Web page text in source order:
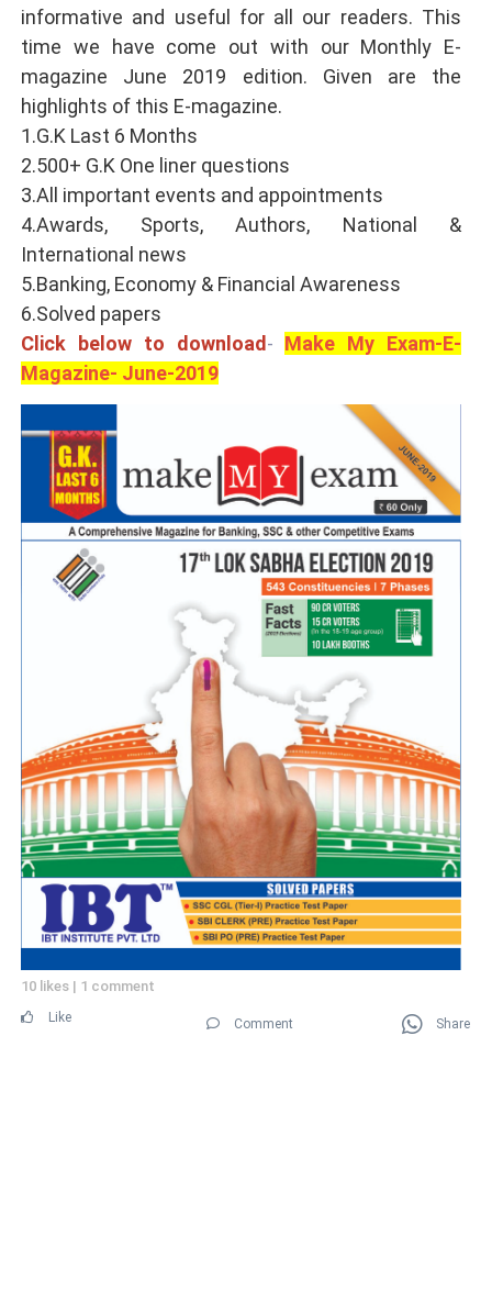
informative and useful for all our readers. This
time we have come out with our Monthly E-
magazine June 2019 edition. Given are the
highlights of this E-magazine.
1.G.K Last 6 Months
2.500+ G.K One liner questions
3.All important events and appointments
4.Awards, Sports, Authors, National &
International news
5.Banking, Economy & Financial Awareness
6.Solved papers
Click below to download- Make My Exam-E-
Magazine- June-2019
10 likes | 1 comment
Like Comment Share